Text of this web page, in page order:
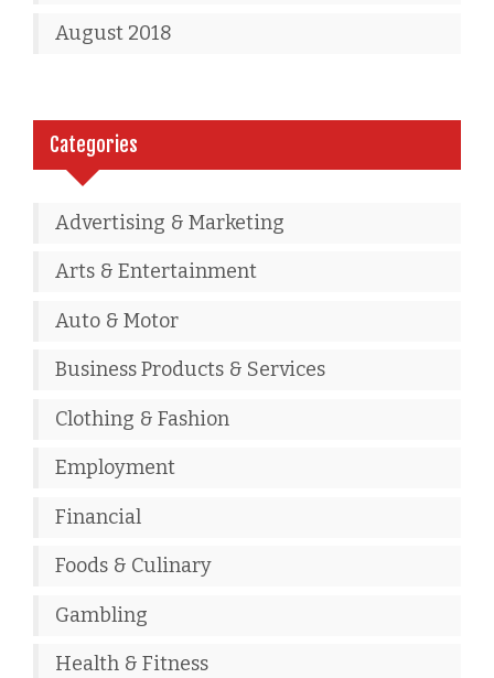
August 2018
Categories
Advertising & Marketing
Arts & Entertainment
Auto & Motor
Business Products & Services
Clothing & Fashion
Employment
Financial
Foods & Culinary
Gambling
Health & Fitness